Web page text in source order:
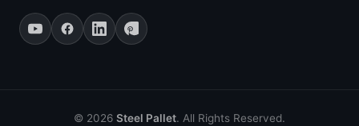
© 2026 Steel Pallet. All Rights Reserved.